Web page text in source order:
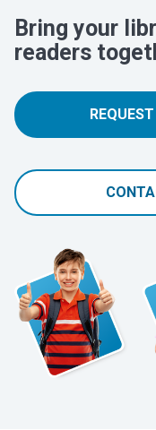
Bring your
readers